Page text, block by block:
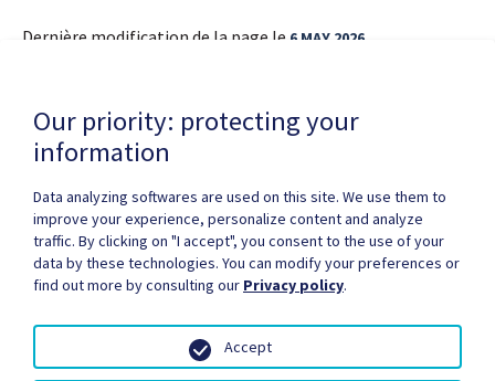
Dernière modification de la page le 6 MAY 2026
Privacy Policy
Copyright / authorization
Partners Zone
Media Site map
Our priority: protecting your
information
Data analyzing softwares are used on this site. We use them to
improve your experience, personalize content and analyze
traffic. By clicking on "I accept", you consent to the use of your
data by these technologies. You can modify your preferences or
find out more by consulting our Privacy policy.
Accept